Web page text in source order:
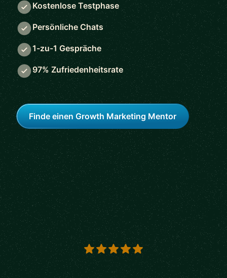
Kostenlose Testphase
Persönliche Chats
1-zu-1 Gespräche
97% Zufriedenheitsrate
Finde einen Growth Marketing Mentor
5 out of 5 stars